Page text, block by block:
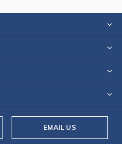
EMAIL US